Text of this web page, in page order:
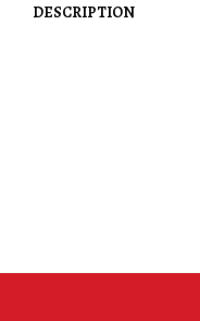
DESCRIPTION